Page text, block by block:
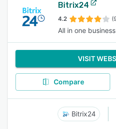
Bitrix24
4.2
All in one
VISIT
Compare
Bitrix24